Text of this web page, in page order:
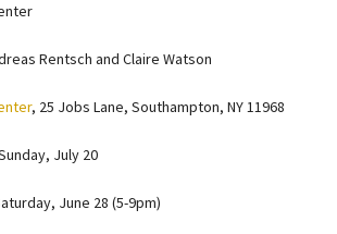
Rentsch and Claire Watson
, 25 Jobs Lane, Southampton, NY 11968
July 20
June 28 (5-9pm)